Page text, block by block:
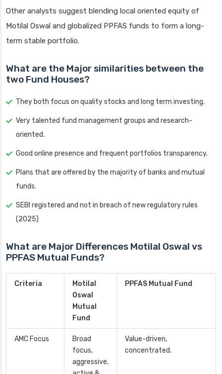
Other analysts suggest blending local oriented equity of
Motilal Oswal and globalized PPFAS funds to form a long-
term stable portfolio.
What are the Major similarities between the
two Fund Houses?
They both focus on quality stocks and long term investing.
Very talented fund management groups and research-
oriented.
Good online presence and frequent portfolios transparency.
Plans that are offered by the majority of banks and mutual
funds.
SEBI registered and not in breach of new regulatory rules
(2025)
What are Major Differences Motilal Oswal vs
PPFAS Mutual Funds?
Criteria
Motilal
Oswal
Mutual
Fund
PPFAS Mutual Fund
AMC Focus
Broad
focus,
aggressive,
Value-driven,
concentrated.